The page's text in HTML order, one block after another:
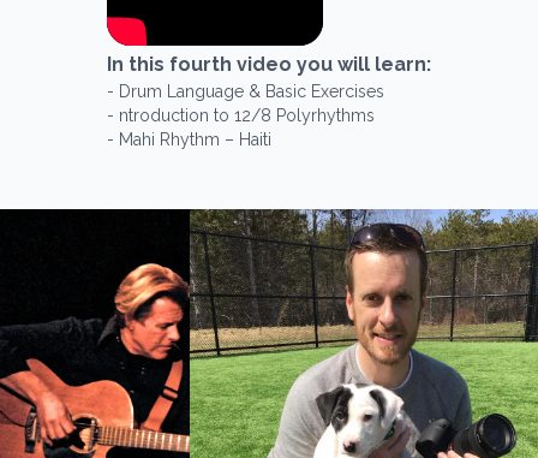
In this fourth video you will learn:
- Drum Language & Basic Exercises
- ntroduction to 12/8 Polyrhythms
- Mahi Rhythm – Haiti